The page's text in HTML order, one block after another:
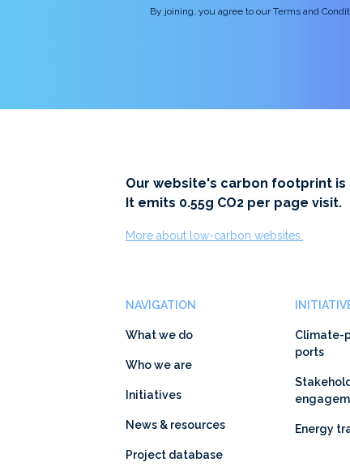
By joining, you agree to our Terms and
Our website's carbon footprint
It emits 0.55g CO2 per page visit.
More about low-carbon websites.
NAVIGATION
What we do
Who we are
Initiatives
News & resources
Project database
Climate-
ports
Energy